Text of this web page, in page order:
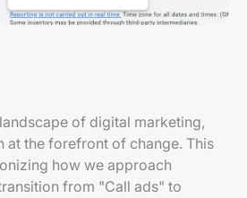
of digital marketing,
at the forefront of change. This
how we approach
from "Call ads" to